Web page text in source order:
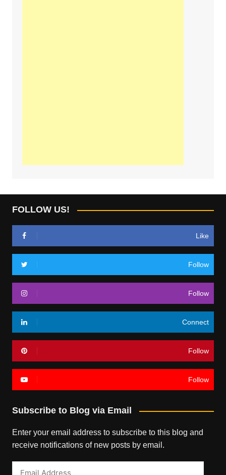
FOLLOW US!
Like
Follow
Follow
Connect
Follow
Follow
Subscribe to Blog via Email
Enter your email address to subscribe to this blog and
receive notifications of new posts by email.